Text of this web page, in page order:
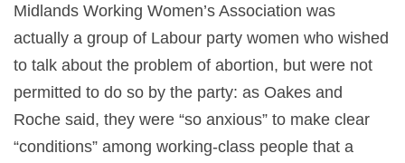
Midlands Working Women’s Association was
actually a group of Labour party women who wished
to talk about the problem of abortion, but were not
permitted to do so by the party: as Oakes and
Roche said, they were “so anxious” to make clear
“conditions” among working-class people that a